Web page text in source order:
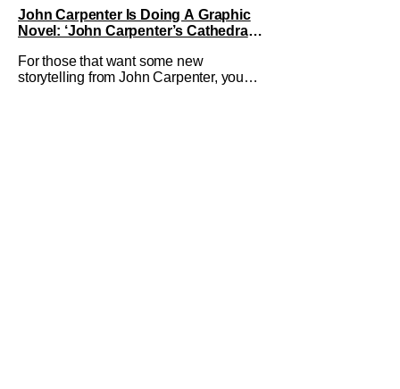
John Carpenter Is Doing A Graphic
Novel: ‘John Carpenter’s Cathedral’
For those that want some new
storytelling from John Carpenter, you